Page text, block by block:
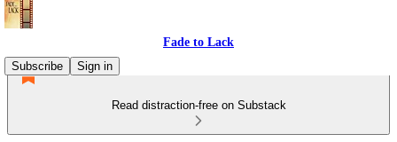
Fade to Lack
Subscribe
Sign in
Read distraction-free on Substack